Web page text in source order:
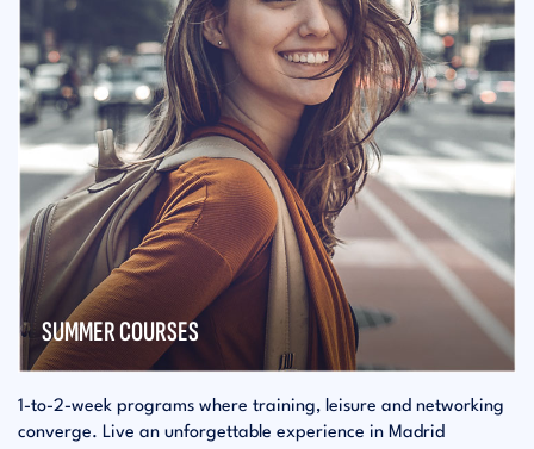
SUMMER COURSES
1-to-2-week programs where training, leisure and networking
converge. Live an unforgettable experience in Madrid